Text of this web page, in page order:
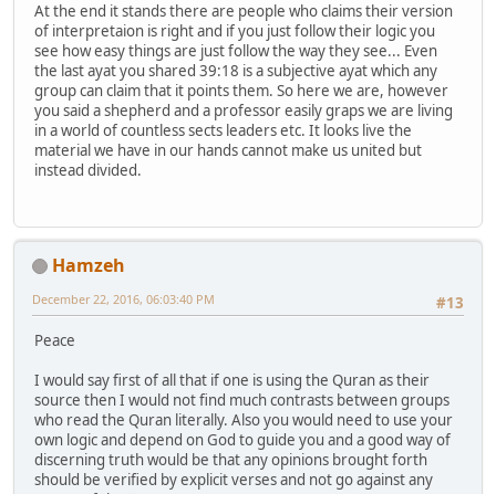
At the end it stands there are people who claims their version
of interpretaion is right and if you just follow their logic you
see how easy things are just follow the way they see... Even
the last ayat you shared 39:18 is a subjective ayat which any
group can claim that it points them. So here we are, however
you said a shepherd and a professor easily graps we are living
in a world of countless sects leaders etc. It looks live the
material we have in our hands cannot make us united but
instead divided.
Hamzeh
#13
December 22, 2016, 06:03:40 PM
Peace
I would say first of all that if one is using the Quran as their
source then I would not find much contrasts between groups
who read the Quran literally. Also you would need to use your
own logic and depend on God to guide you and a good way of
discerning truth would be that any opinions brought forth
should be verified by explicit verses and not go against any